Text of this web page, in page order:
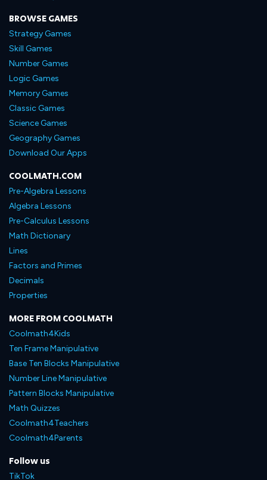
BROWSE GAMES
Strategy Games
Skill Games
Number Games
Logic Games
Memory Games
Classic Games
Science Games
Geography Games
Download Our Apps
COOLMATH.COM
Pre-Algebra Lessons
Algebra Lessons
Pre-Calculus Lessons
Math Dictionary
Lines
Factors and Primes
Decimals
Properties
MORE FROM COOLMATH
Coolmath4Kids
Ten Frame Manipulative
Base Ten Blocks Manipulative
Number Line Manipulative
Pattern Blocks Manipulative
Math Quizzes
Coolmath4Teachers
Coolmath4Parents
Follow us
TikTok